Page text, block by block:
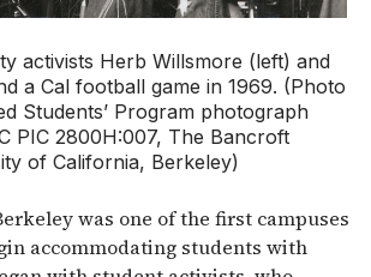
activists Herb Willsmore (left) and
a Cal football game in 1969. (Photo
Students’ Program photograph
PIC 2800H:007, The Bancroft
of California, Berkeley)
was one of the first campuses
accommodating students with